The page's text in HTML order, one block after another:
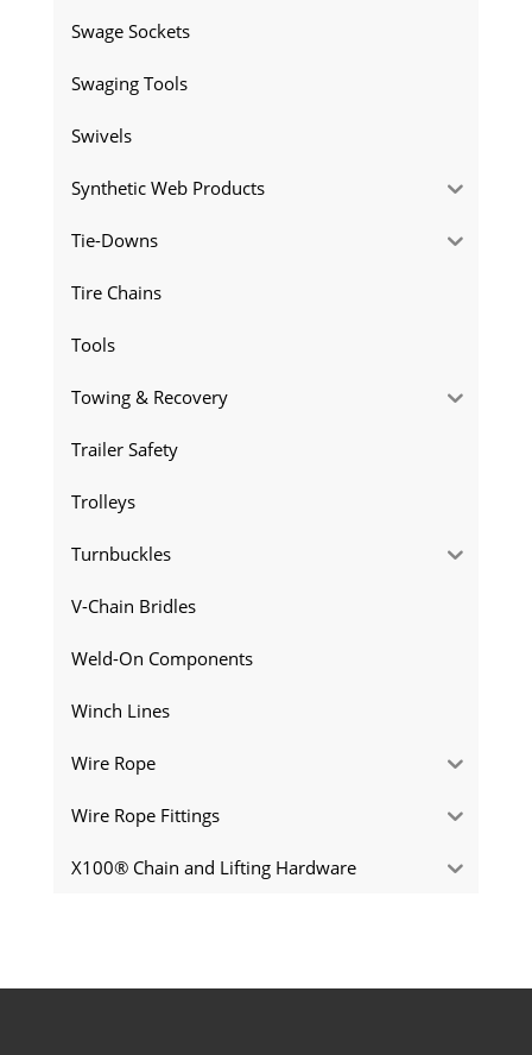
Swage Sockets
Swaging Tools
Swivels
Synthetic Web Products
Tie-Downs
Tire Chains
Tools
Towing & Recovery
Trailer Safety
Trolleys
Turnbuckles
V-Chain Bridles
Weld-On Components
Winch Lines
Wire Rope
Wire Rope Fittings
X100® Chain and Lifting Hardware